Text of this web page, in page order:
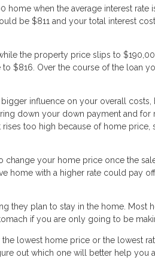
when the average interest rate
be $811 and your total interest
the property price slips to
$816. Over the course of the loan
bigger influence on your overall
down your down payment and for
too high because of home
change your home price once the
home with a higher rate could pay
they plan to stay in the home. Most
if you are only going to be
lowest home price or the lowest
out which one will better help you